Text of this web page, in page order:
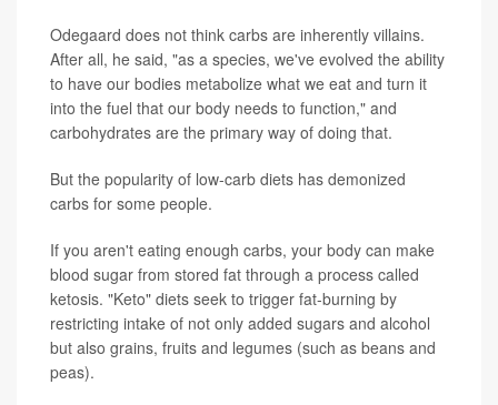
Odegaard does not think carbs are inherently villains.
After all, he said, "as a species, we've evolved the ability
to have our bodies metabolize what we eat and turn it
into the fuel that our body needs to function," and
carbohydrates are the primary way of doing that.
But the popularity of low-carb diets has demonized
carbs for some people.
If you aren't eating enough carbs, your body can make
blood sugar from stored fat through a process called
ketosis. "Keto" diets seek to trigger fat-burning by
restricting intake of not only added sugars and alcohol
but also grains, fruits and legumes (such as beans and
peas).